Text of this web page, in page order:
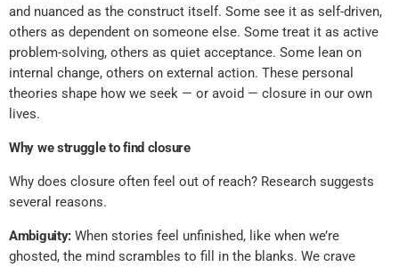
and nuanced as the construct itself. Some see it as self-driven,
others as dependent on someone else. Some treat it as active
problem-solving, others as quiet acceptance. Some lean on
internal change, others on external action. These personal
theories shape how we seek — or avoid — closure in our own
lives.
Why we struggle to find closure
Why does closure often feel out of reach? Research suggests
several reasons.
Ambiguity: When stories feel unfinished, like when we’re
ghosted, the mind scrambles to fill in the blanks. We crave